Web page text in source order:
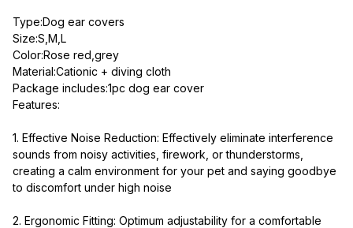
Type:Dog ear covers
Size:S,M,L
Color:Rose red,grey
Material:Cationic + diving cloth
Package includes:1pc dog ear cover
Features:
1. Effective Noise Reduction: Effectively eliminate interference
sounds from noisy activities, firework, or thunderstorms,
creating a calm environment for your pet and saying goodbye
to discomfort under high noise
2. Ergonomic Fitting: Optimum adjustability for a comfortable